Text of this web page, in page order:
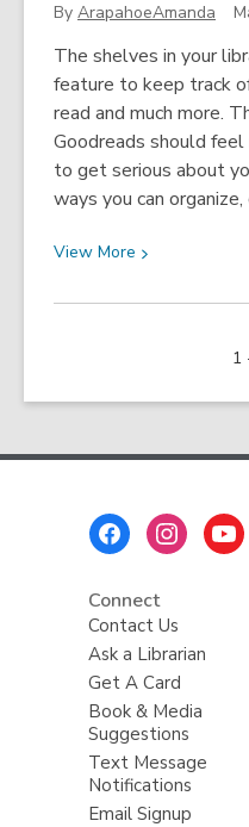
By ArapahoeAmanda
The shelves in your
feature to keep track
read and much more.
Goodreads should
to get serious about
ways you can
View More View
about
1
Connect
Contact Us
Ask a Librarian
Get A Card
Book & Media
Suggestions
Text Message
Notifications
Email Signup